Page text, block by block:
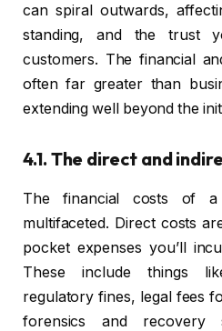
can spiral outwards,
standing, and the trust
customers. The financial
often far greater than
extending well beyond the
4.1. The direct and
The financial costs of a
multifaceted. Direct costs
pocket expenses you’ll
These include things
regulatory fines, legal fees
forensics and